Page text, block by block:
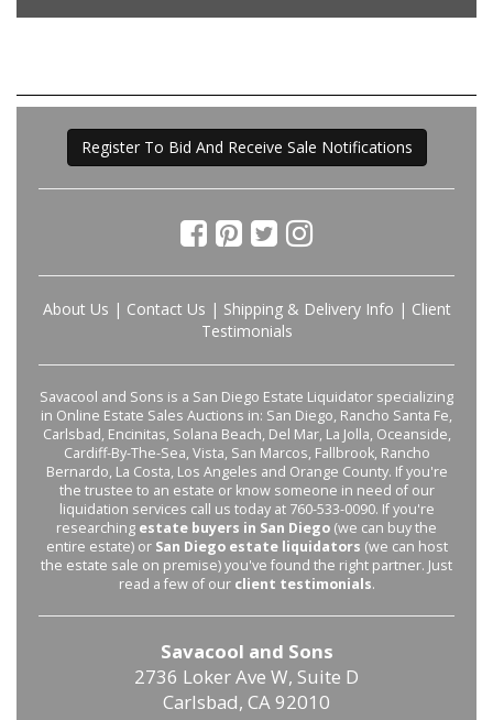
Register To Bid And Receive Sale Notifications
About Us | Contact Us | Shipping & Delivery Info | Client
Testimonials
Savacool and Sons is a San Diego Estate Liquidator specializing
in Online Estate Sales Auctions in: San Diego, Rancho Santa Fe,
Carlsbad, Encinitas, Solana Beach, Del Mar, La Jolla, Oceanside,
Cardiff-By-The-Sea, Vista, San Marcos, Fallbrook, Rancho
Bernardo, La Costa, Los Angeles and Orange County. If you're
the trustee to an estate or know someone in need of our
liquidation services call us today at 760-533-0090. If you're
researching estate buyers in San Diego (we can buy the
entire estate) or San Diego estate liquidators (we can host
the estate sale on premise) you've found the right partner. Just
read a few of our client testimonials.
Savacool and Sons
2736 Loker Ave W, Suite D
Carlsbad, CA 92010